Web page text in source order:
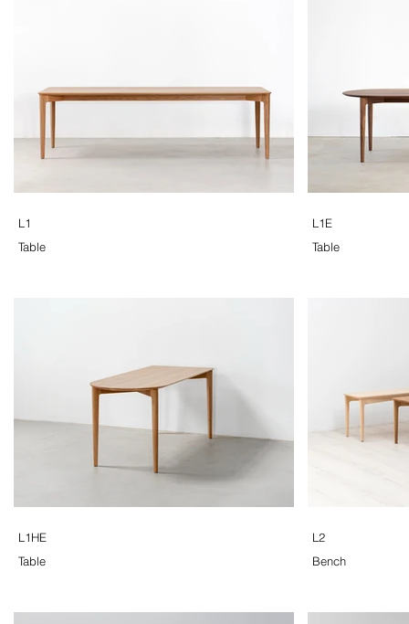
L1
Table
L1E
Table
L1HE
Table
L2
Bench